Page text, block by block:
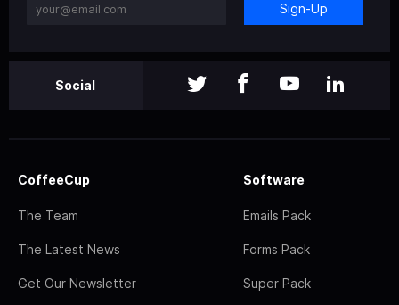
Sign-Up
Social
CoffeeCup
The Team
The Latest News
Get Our Newsletter
Software
Emails Pack
Forms Pack
Super Pack